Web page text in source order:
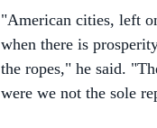
when there is
the ropes," he said.
were we not the sole
Rendell then asked